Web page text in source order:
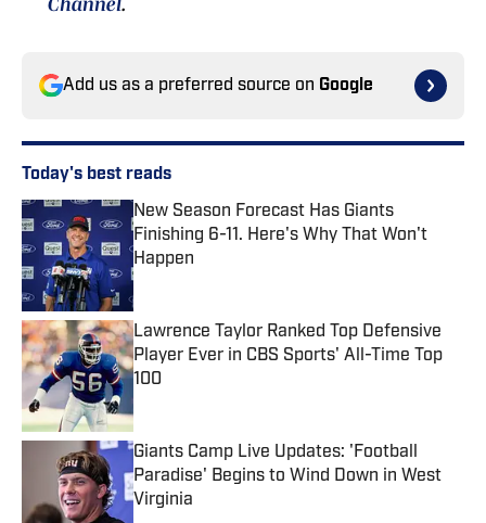
Channel.
Add us as a preferred source on Google
Today's best reads
New Season Forecast Has Giants
Finishing 6-11. Here's Why That Won't
Happen
Published by on Invalid Date
Lawrence Taylor Ranked Top Defensive
Player Ever in CBS Sports' All-Time Top
100
Published by on Invalid Date
Giants Camp Live Updates: 'Football
Paradise' Begins to Wind Down in West
Virginia